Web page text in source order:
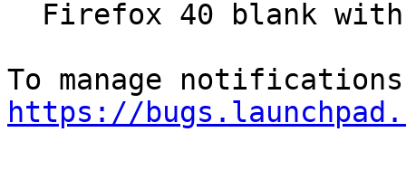
https://